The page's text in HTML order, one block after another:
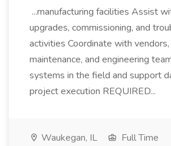
...manufacturing facilities Assist
upgrades, commissioning, and
activities Coordinate with
maintenance, and engineering
systems in the field and support
project execution REQUIRED...
Waukegan, IL
Full Time